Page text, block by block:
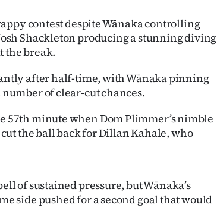
contest despite Wānaka controlling
Shackleton producing a stunning diving
the break.
after half-time, with Wānaka pinning
of clear-cut chances.
57th minute when Dom Plimmer’s nimble
the ball back for Dillan Kahale, who
of sustained pressure, but Wānaka’s
side pushed for a second goal that would